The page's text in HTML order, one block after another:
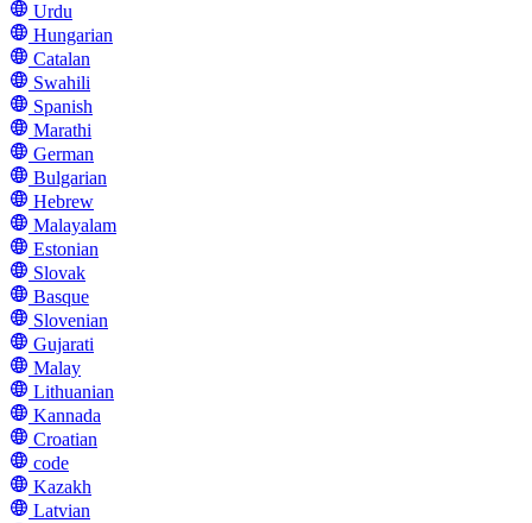
Urdu
Hungarian
Catalan
Swahili
Spanish
Marathi
German
Bulgarian
Hebrew
Malayalam
Estonian
Slovak
Basque
Slovenian
Gujarati
Malay
Lithuanian
Kannada
Croatian
code
Kazakh
Latvian